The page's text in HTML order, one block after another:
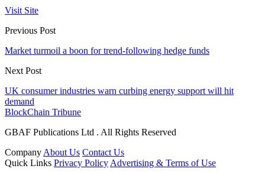
Visit Site
Previous Post
Market turmoil a boon for trend-following hedge funds
Next Post
UK consumer industries warn curbing energy support will hit
demand
BlockChain Tribune
GBAF Publications Ltd . All Rights Reserved
CompanyAbout Us Contact Us
Quick Links Privacy PolicyAdvertising & Terms of Use